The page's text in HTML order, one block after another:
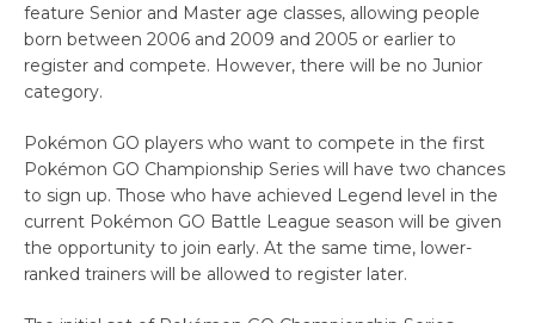
feature Senior and Master age classes, allowing people
born between 2006 and 2009 and 2005 or earlier to
register and compete. However, there will be no Junior
category.
Pokémon GO players who want to compete in the first
Pokémon GO Championship Series will have two chances
to sign up. Those who have achieved Legend level in the
current Pokémon GO Battle League season will be given
the opportunity to join early. At the same time, lower-
ranked trainers will be allowed to register later.